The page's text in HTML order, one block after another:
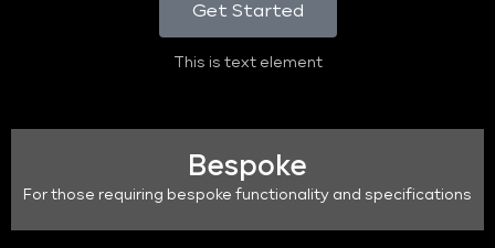
Get Started
This is text element
Bespoke
For those requiring bespoke functionality and specifications